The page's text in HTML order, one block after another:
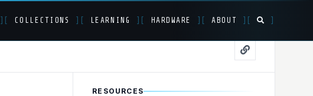
] [ COLLECTIONS ] [ LEARNING ] [ HARDWARE ] [ ABOUT ] [ ]
RESOURCES